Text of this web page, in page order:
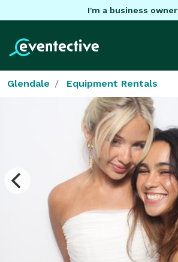
I'm a business owner
Glendale Equipment Rentals